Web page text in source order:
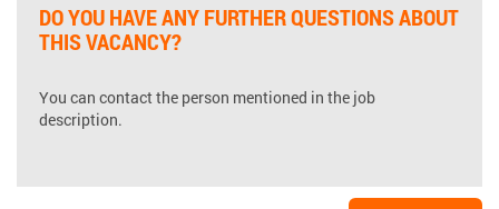
DO YOU HAVE ANY FURTHER QUESTIONS ABOUT
THIS VACANCY?
You can contact the person mentioned in the job
description.